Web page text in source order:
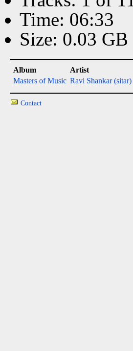
Time: 06:33
Size: 0.03 GB
Album Artist
Masters of Music Ravi Shankar
Contact